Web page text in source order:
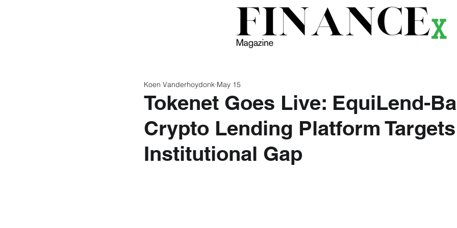
Tokenet Goes Live: EquiLend-
Crypto Lending Platform Targets
Institutional Gap
Koen Vanderhoydonk May 15